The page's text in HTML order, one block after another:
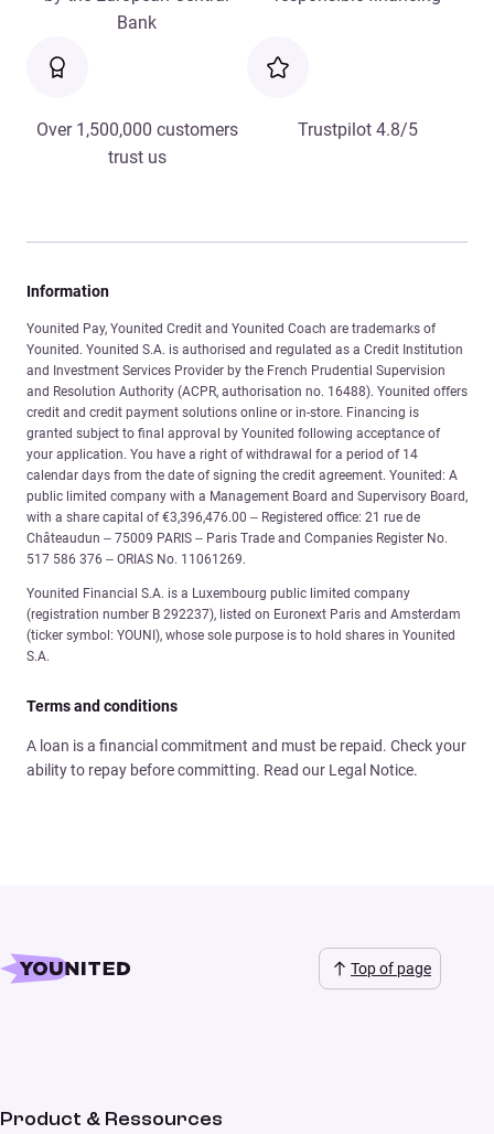
Bank
Over 1,500,000 customers
trust us
Trustpilot 4.8/5
Information
Younited Pay, Younited Credit and Younited Coach are trademarks of
Younited. Younited S.A. is authorised and regulated as a Credit Institution
and Investment Services Provider by the French Prudential Supervision
and Resolution Authority (ACPR, authorisation no. 16488). Younited offers
credit and credit payment solutions online or in-store. Financing is
granted subject to final approval by Younited following acceptance of
your application. You have a right of withdrawal for a period of 14
calendar days from the date of signing the credit agreement. Younited: A
public limited company with a Management Board and Supervisory Board,
with a share capital of €3,396,476.00 – Registered office: 21 rue de
Châteaudun – 75009 PARIS – Paris Trade and Companies Register No.
517 586 376 – ORIAS No. 11061269.
Younited Financial S.A. is a Luxembourg public limited company
(registration number B 292237), listed on Euronext Paris and Amsterdam
(ticker symbol: YOUNI), whose sole purpose is to hold shares in Younited
S.A.
Terms and conditions
A loan is a financial commitment and must be repaid. Check your
ability to repay before committing. Read our Legal Notice.
Top of page
Product & Ressources